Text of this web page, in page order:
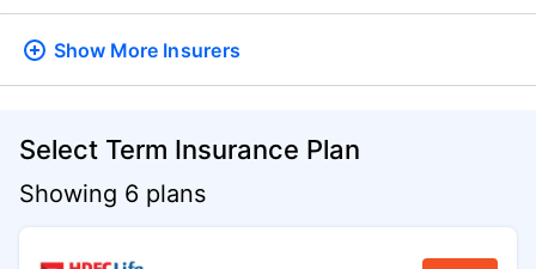
Show More Insurers
Select Term Insurance Plan
Showing 6 plans